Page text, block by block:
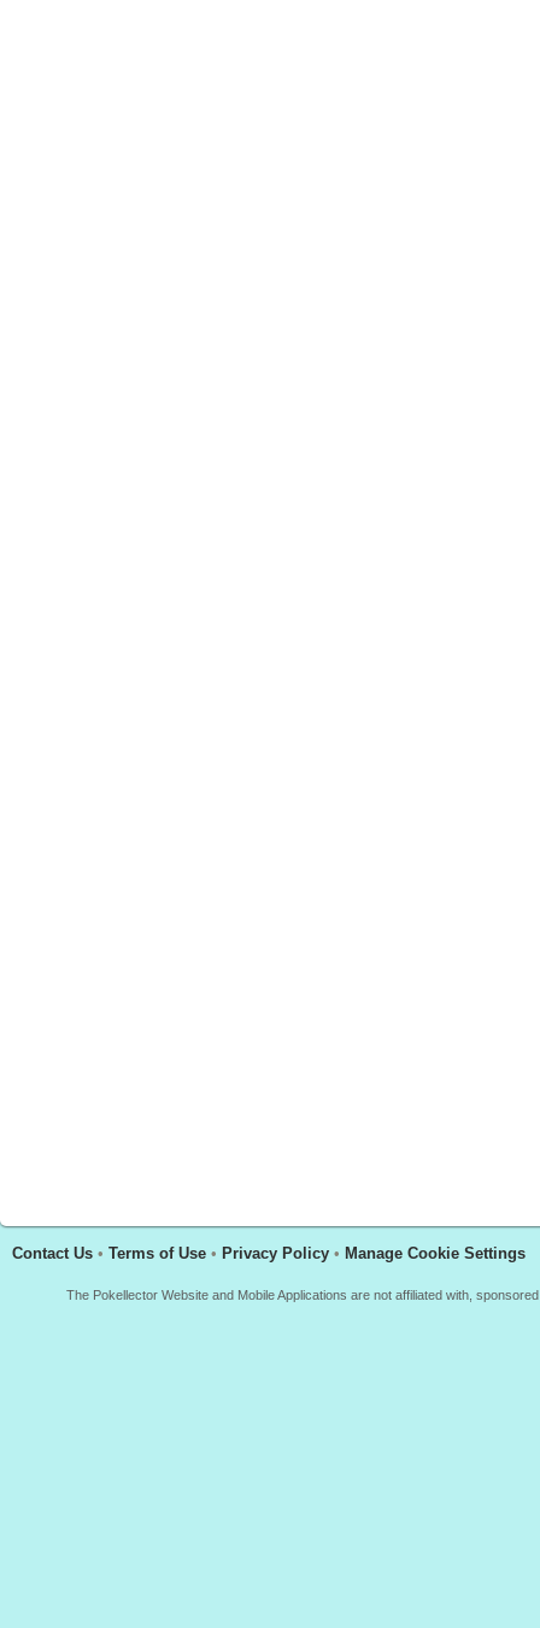
Contact Us • Terms of Use • Privacy Policy • Manage Cookie Settings
The Pokellector Website and Mobile Applications are not affiliated with,